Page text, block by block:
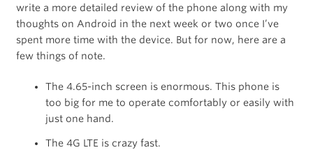
write a more detailed review of the phone along with my
thoughts on Android in the next week or two once I’ve
spent more time with the device. But for now, here are a
few things of note.
The 4.65-inch screen is enormous. This phone is
too big for me to operate comfortably or easily with
just one hand.
The 4G LTE is crazy fast.